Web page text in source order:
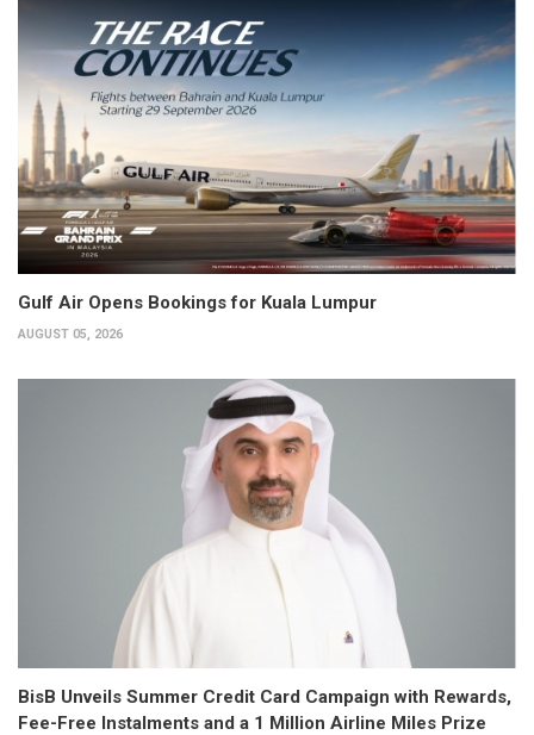
Gulf Air Opens Bookings for Kuala Lumpur
AUGUST 05, 2026
BisB Unveils Summer Credit Card Campaign with Rewards,
Fee-Free Instalments and a 1 Million Airline Miles Prize